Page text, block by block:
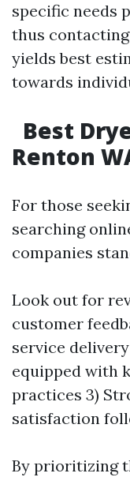
specific needs
thus
yields best
towards
Best
Renton
For those
searching
companies
Look out for
customer
service
equipped with
practices 3)
satisfaction
By prioritizing